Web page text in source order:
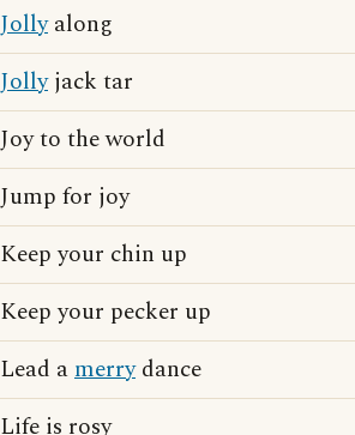
Jollyalong
Jollyjack tar
Joy to the world
Jump for joy
Keep your chin up
Keep your pecker up
Lead amerrydance
Life is rosy